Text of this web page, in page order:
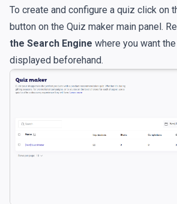
To create and configure a quiz click on
button on the Quiz maker main panel.
the Search Engine where you want
displayed beforehand.